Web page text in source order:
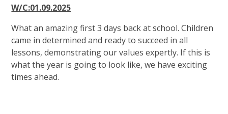
W/C:01.09.2025
What an amazing first 3 days back at school. Children
came in determined and ready to succeed in all
lessons, demonstrating our values expertly. If this is
what the year is going to look like, we have exciting
times ahead.